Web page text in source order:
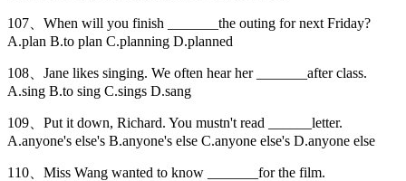
107、When will you finish _______the outing for next Friday?
A.plan B.to plan C.planning D.planned
108、Jane likes singing. We often hear her _______after class.
A.sing B.to sing C.sings D.sang
109、Put it down, Richard. You mustn't read ______letter.
A.anyone's else's B.anyone's else C.anyone else's D.anyone else
110、Miss Wang wanted to know _______for the film.